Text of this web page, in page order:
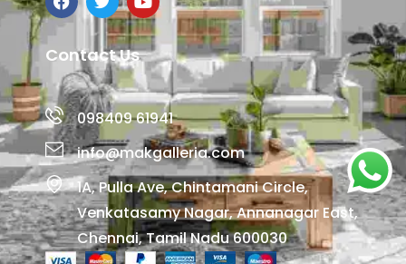
Contact Us
098409 61941
info@makgalleria.com
1A, Pulla Ave, Chintamani Circle,
Venkatasamy Nagar, Annanagar East,
Chennai, Tamil Nadu 600030